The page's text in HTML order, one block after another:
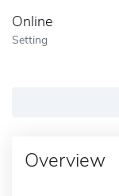
Online
Setting
Overview